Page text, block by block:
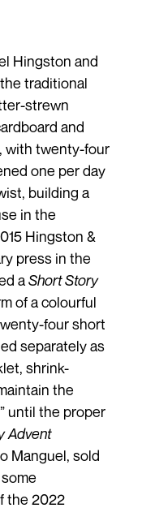
Hingston and
traditional
strewn
and
with twenty-four
one per day
building a
in the
Hingston &
press in the
aShort Story
of a colourful
four short
separately as
shrink-
the
until the proper
Advent
Manguel, sold
the 2022